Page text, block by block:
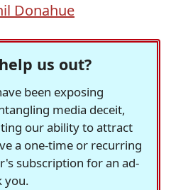
Donahue
us out?
been exposing
media deceit,
our ability to attract
a one-time or recurring
subscription for an ad-
you.